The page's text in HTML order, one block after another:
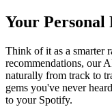
Your Personal
Think of it as a smarter
recommendations, our
naturally from track to
gems you've never
to your Spotify.